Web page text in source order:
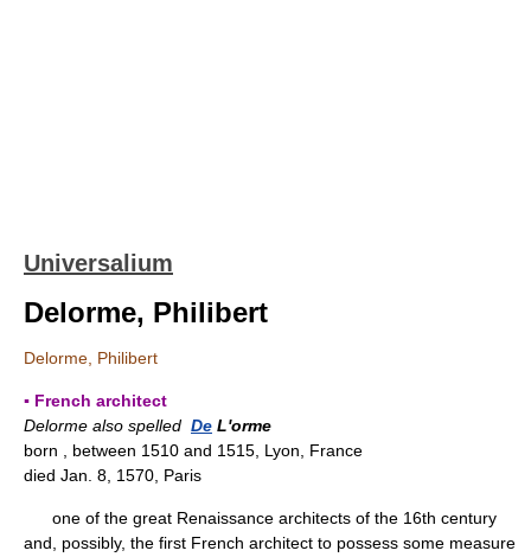
Universalium
Delorme, Philibert
Delorme, Philibert
▪ French architect
Delorme also spelled De L'orme
born , between 1510 and 1515, Lyon, France
died Jan. 8, 1570, Paris
one of the great Renaissance architects of the 16th century
and, possibly, the first French architect to possess some measure